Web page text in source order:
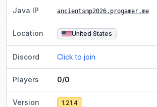
Java IP ancientsmp2026.progamer.me
Location United States
Discord Click to join
Players 0/0
Version 1.21.4